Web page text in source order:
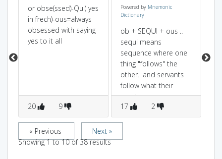
or obse(ssed)-Qui( yes
in frech)-ous=always
obsessed with saying
yes to it all
20 9
Powered by Mnemonic
Dictionary
ob + SEQUI + ous ..
sequi means
sequence where one
thing "follows" the
other.. and servants
follow what their
masters say..
17
2
« Previous
Next »
Showing1to10of 38results